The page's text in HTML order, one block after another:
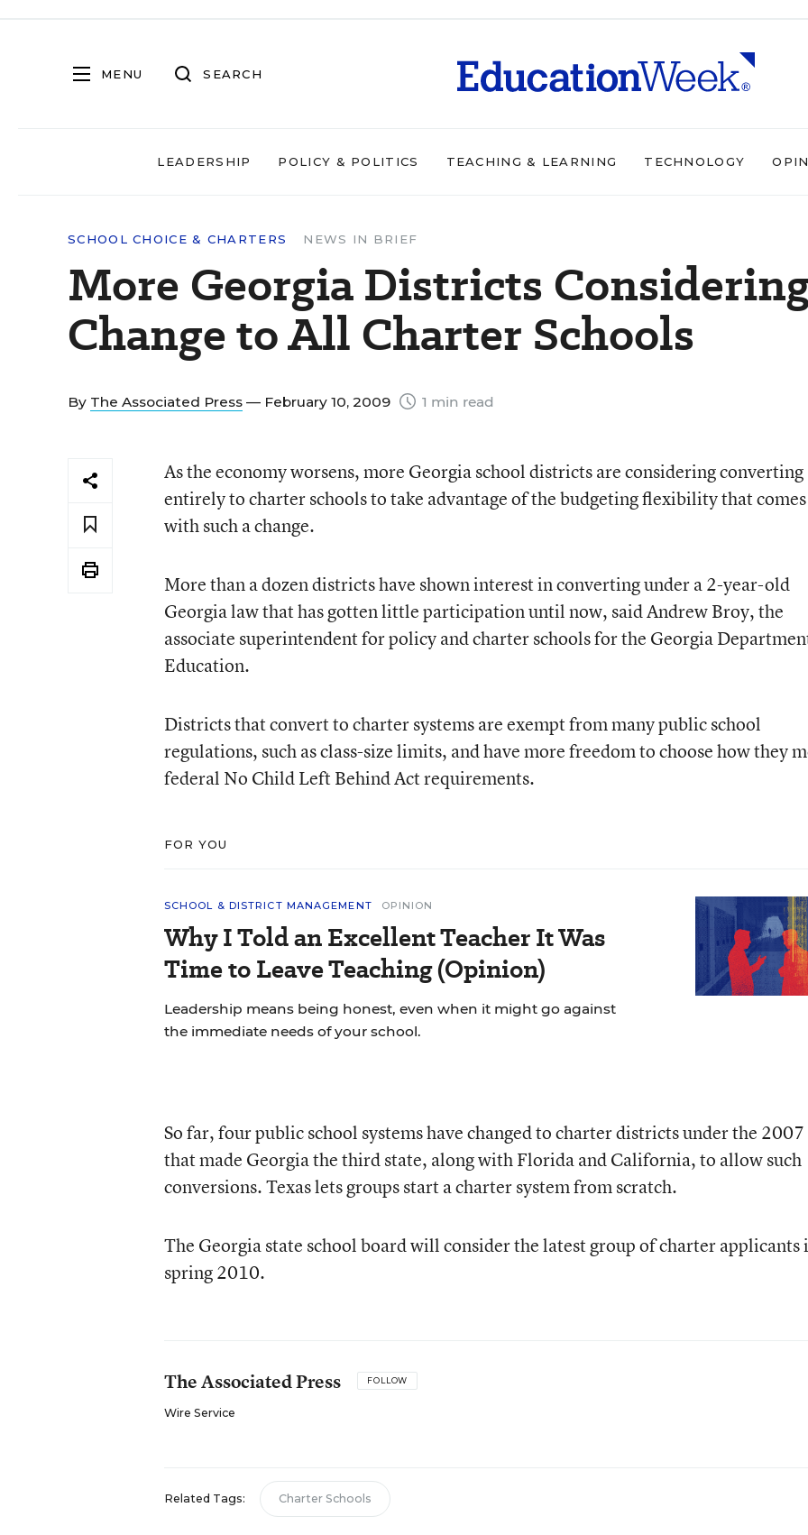
MENU SEARCH
LEADERSHIP POLICY & POLITICS TEACHING & LEARNING TECHNOLOGY
SCHOOL CHOICE & CHARTERS NEWS IN BRIEF
More Georgia Districts
Change to All Charter Schools
By The Associated Press — February 10, 2009 1 min read
As the economy worsens, more Georgia school districts are considering converting
entirely to charter schools to take advantage of the budgeting flexibility that comes
with such a change.
More than a dozen districts have shown interest in converting under a 2-year-old
Georgia law that has gotten little participation until now, said Andrew Broy, the
associate superintendent for policy and charter schools for the Georgia
Education.
Districts that convert to charter systems are exempt from many public school
regulations, such as class-size limits, and have more freedom to choose how they
federal No Child Left Behind Act requirements.
FOR YOU
SCHOOL & DISTRICT MANAGEMENT OPINION
Why I Told an Excellent Teacher It Was
Time to Leave Teaching (Opinion)
Leadership means being honest, even when it might go against
the immediate needs of your school.
So far, four public school systems have changed to charter districts under the
that made Georgia the third state, along with Florida and California, to allow such
conversions. Texas lets groups start a charter system from scratch.
The Georgia state school board will consider the latest group of charter applicants
spring 2010.
The Associated Press FOLLOW
Wire Service
Related Tags: Charter Schools